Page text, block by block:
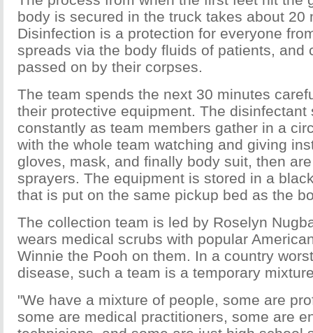
body is secured in the truck takes about 20
Disinfection is a protection for everyone
spreads via the body fluids of patients, and
passed on by their corpses.
The team spends the next 30 minutes
their protective equipment. The disinfectant
constantly as team members gather in a
with the whole team watching and giving
gloves, mask, and finally body suit, then
sprayers. The equipment is stored in a
that is put on the same pickup bed as the
The collection team is led by Roselyn
wears medical scrubs with popular
Winnie the Pooh on them. In a country
disease, such a team is a temporary
"We have a mixture of people, some are
some are medical practitioners, some are